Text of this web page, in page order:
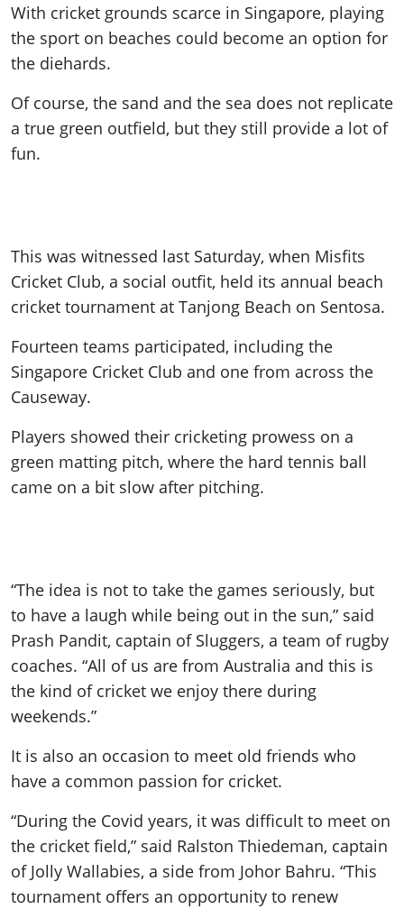
With cricket grounds scarce in Singapore, playing
the sport on beaches could become an option for
the diehards.
Of course, the sand and the sea does not replicate
a true green outfield, but they still provide a lot of
fun.
This was witnessed last Saturday, when Misfits
Cricket Club, a social outfit, held its annual beach
cricket tournament at Tanjong Beach on Sentosa.
Fourteen teams participated, including the
Singapore Cricket Club and one from across the
Causeway.
Players showed their cricketing prowess on a
green matting pitch, where the hard tennis ball
came on a bit slow after pitching.
“The idea is not to take the games seriously, but
to have a laugh while being out in the sun,” said
Prash Pandit, captain of Sluggers, a team of rugby
coaches. “All of us are from Australia and this is
the kind of cricket we enjoy there during
weekends.”
It is also an occasion to meet old friends who
have a common passion for cricket.
“During the Covid years, it was difficult to meet on
the cricket field,” said Ralston Thiedeman, captain
of Jolly Wallabies, a side from Johor Bahru. “This
tournament offers an opportunity to renew